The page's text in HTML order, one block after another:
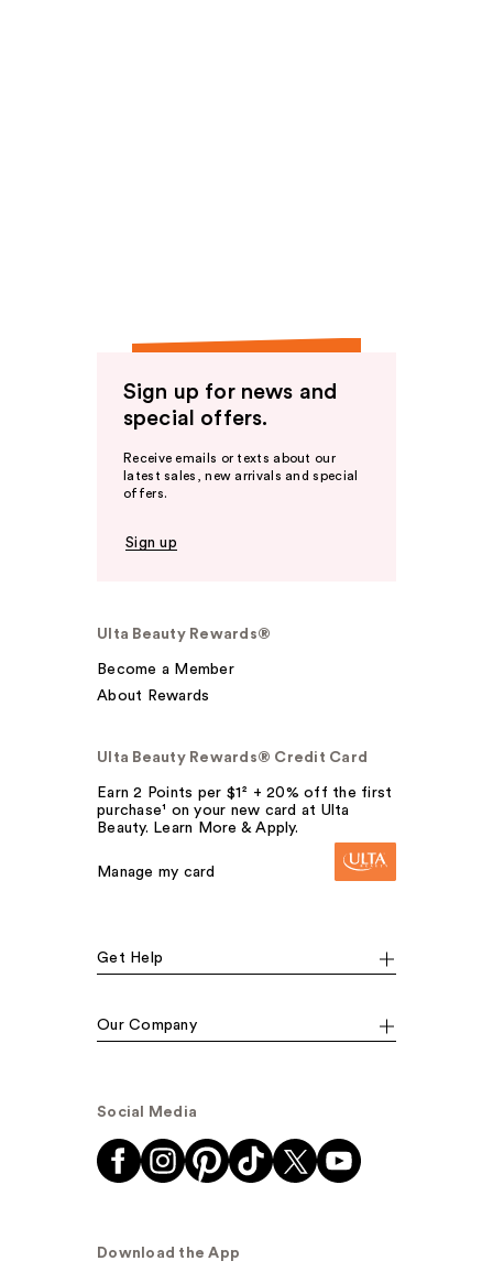
Sign up for news and
special offers.
Receive emails or texts about our
latest sales, new arrivals and special
offers.
Sign up
Ulta Beauty Rewards®
Become a Member
About Rewards
Ulta Beauty Rewards® Credit Card
Earn 2 Points per $1² + 20% off the first
purchase¹ on your new card at Ulta
Beauty. Learn More & Apply.
Manage my card
Get Help
Our Company
Social Media
Download the App